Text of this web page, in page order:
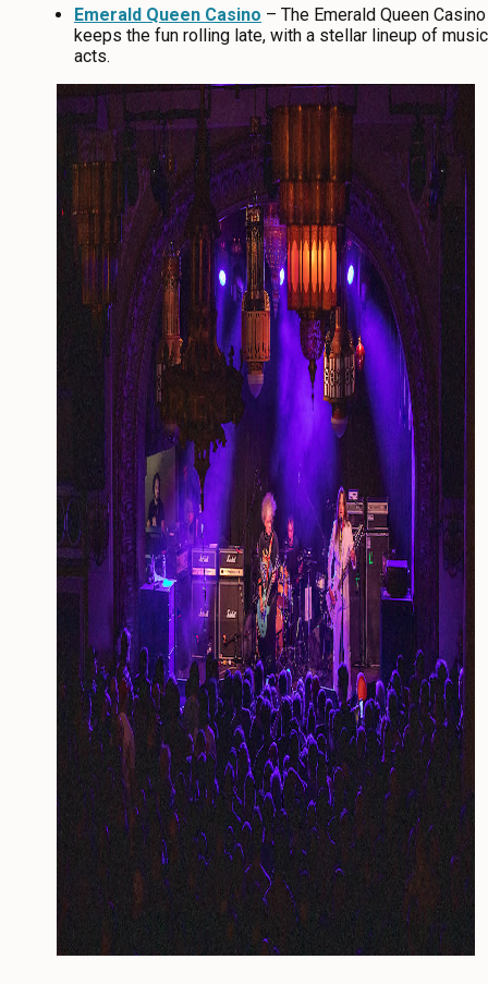
Emerald Queen Casino – The Emerald Queen Casino
keeps the fun rolling late, with a stellar lineup of
acts.